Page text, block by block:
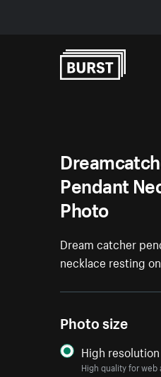
Pendant
Photo
Dream catcher
necklace resting
Photo size
High resolution
High quality for web